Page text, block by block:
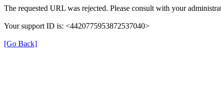
The requested URL was rejected. Please consult with your
Your support ID is: <4420775953872537040>
[Go Back]